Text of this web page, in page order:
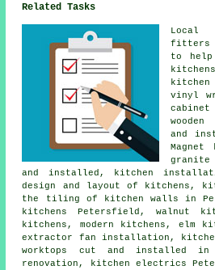
Related Tasks
Local
fitters
to help
vinyl
and
granite
and installed, kitchen
design and layout of kitchens,
the tiling of kitchen walls in
kitchens Petersfield, walnut
kitchens, modern kitchens, elm
extractor fan installation,
worktops cut and installed in
renovation, kitchen electrics